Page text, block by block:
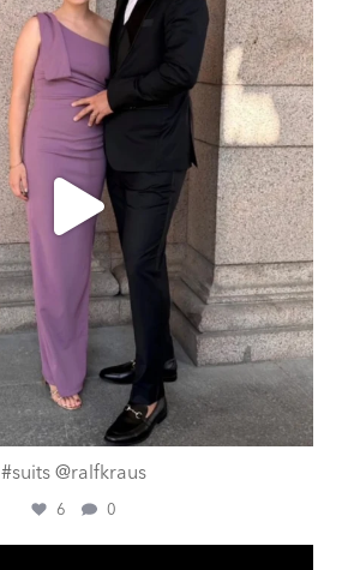
Aug 1
#suits @ralfkraus
6 0